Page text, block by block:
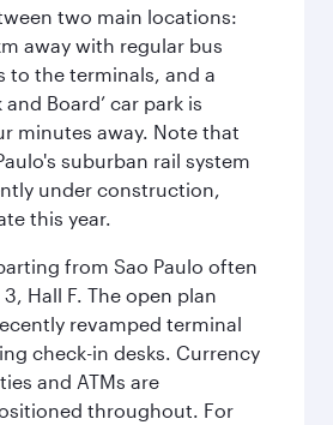
two main locations:
away with regular bus
to the terminals, and a
and Board’ car park is
minutes away. Note that
suburban rail system
under construction,
this year.
from Sao Paulo often
Hall F. The open plan
revamped terminal
check-in desks. Currency
and ATMs are
throughout. For